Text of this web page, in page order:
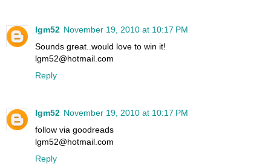
lgm52 November 19, 2010 at 10:17 PM
Sounds great..would love to win it!
lgm52@hotmail.com
Reply
lgm52 November 19, 2010 at 10:17 PM
follow via goodreads
lgm52@hotmail.com
Reply